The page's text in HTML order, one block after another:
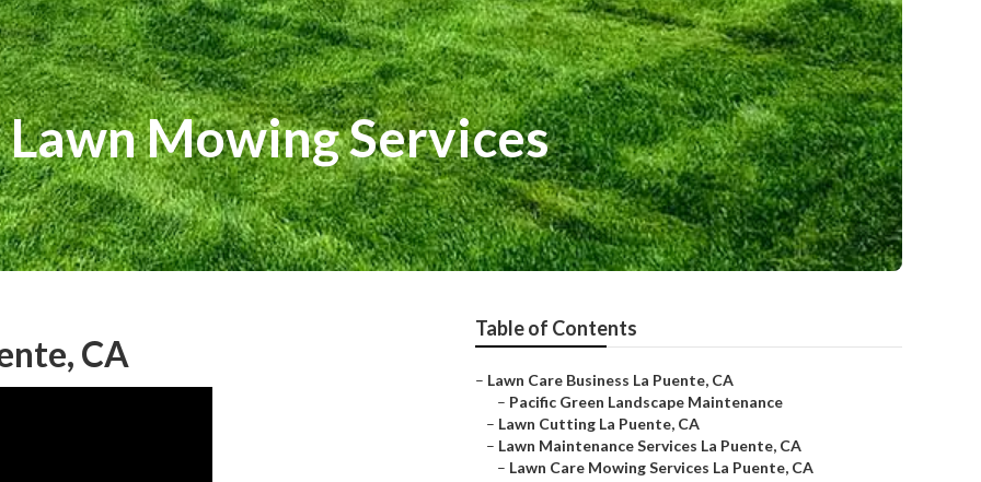
Mowing Services
CA
Table of Contents
– Lawn Care Business La Puente, CA
– Pacific Green Landscape Maintenance
– Lawn Cutting La Puente, CA
– Lawn Maintenance Services La Puente, CA
– Lawn Care Mowing Services La Puente, CA